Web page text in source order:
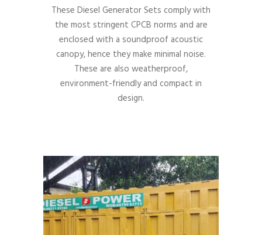
These Diesel Generator Sets comply with
the most stringent CPCB norms and are
enclosed with a soundproof acoustic
canopy, hence they make minimal noise.
These are also weatherproof,
environment-friendly and compact in
design.